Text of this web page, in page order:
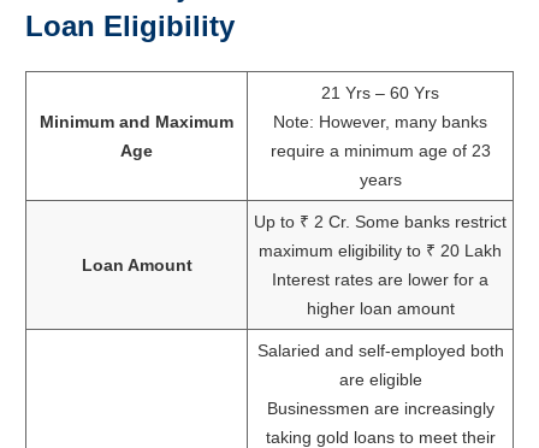
Loan Eligibility
Minimum and Maximum
Age
21 Yrs – 60 Yrs
Note: However, many banks
require a minimum age of 23
years
Loan Amount
Up to ₹ 2 Cr. Some banks restrict
maximum eligibility to ₹ 20 Lakh
Interest rates are lower for a
higher loan amount
Salaried and self-employed both
are eligible
Businessmen are increasingly
taking gold loans to meet their